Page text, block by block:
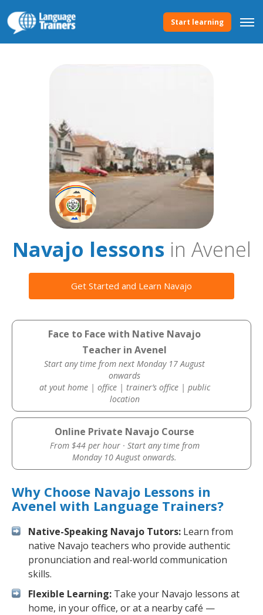
Start learning
Navajo lessonsin Avenel
Get Started and Learn Navajo
Face to Face with Native Navajo
Teacher in Avenel
Start any time from next Monday 17 August
onwards
at yout home | office | trainer’s office | public
location
Online Private Navajo Course
From $44 per hour · Start any time from
Monday 10 August onwards.
Why Choose Navajo Lessons in
Avenel with Language Trainers?
Native-Speaking Navajo Tutors: Learn from
native Navajo teachers who provide authentic
pronunciation and real-world communication
skills.
Flexible Learning: Take your Navajo lessons at
home, in your office, or at a nearby café —